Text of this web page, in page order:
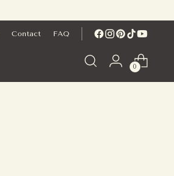
Contact FAQ
0